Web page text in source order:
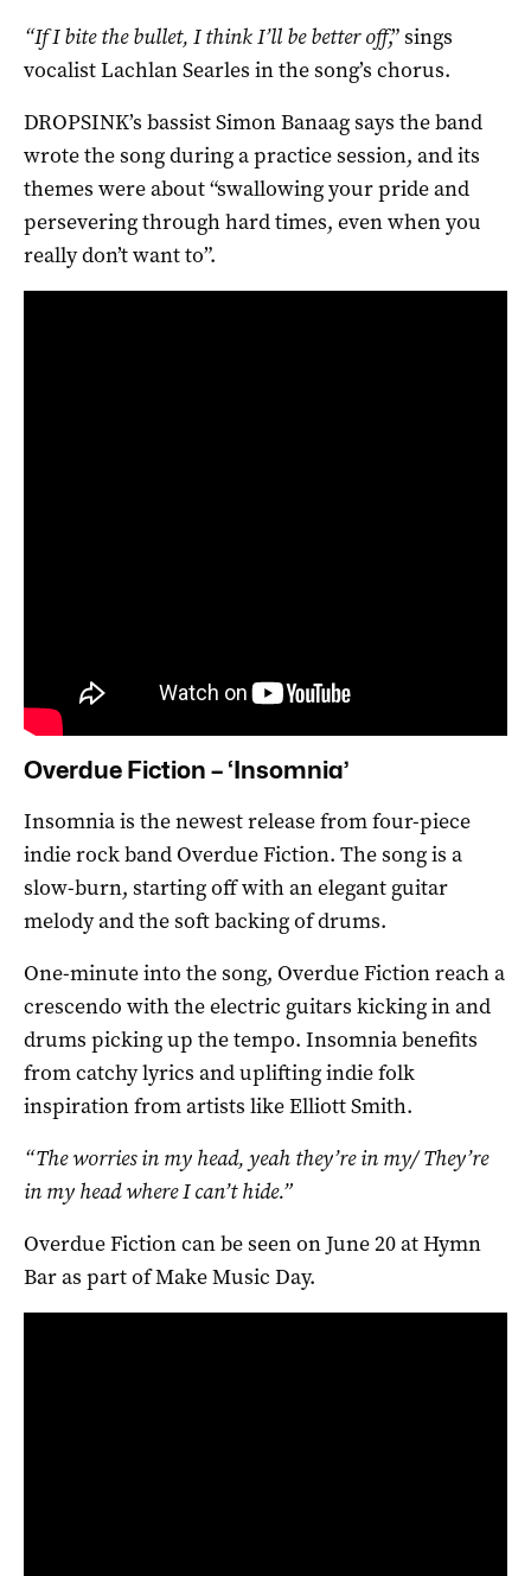
“If I bite the bullet, I think I’ll be better off,” sings
vocalist Lachlan Searles in the song’s chorus.
DROPSINK’s bassist Simon Banaag says the band
wrote the song during a practice session, and its
themes were about “swallowing your pride and
persevering through hard times, even when you
really don’t want to”.
Overdue Fiction – ‘Insomnia’
Insomnia is the newest release from four-piece
indie rock band Overdue Fiction. The song is a
slow-burn, starting off with an elegant guitar
melody and the soft backing of drums.
One-minute into the song, Overdue Fiction reach a
crescendo with the electric guitars kicking in and
drums picking up the tempo. Insomnia benefits
from catchy lyrics and uplifting indie folk
inspiration from artists like Elliott Smith.
“The worries in my head, yeah they’re in my/ They’re
in my head where I can’t hide.”
Overdue Fiction can be seen on June 20 at Hymn
Bar as part of Make Music Day.